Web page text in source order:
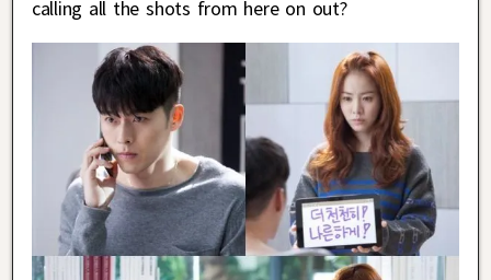
calling all the shots from here on out?